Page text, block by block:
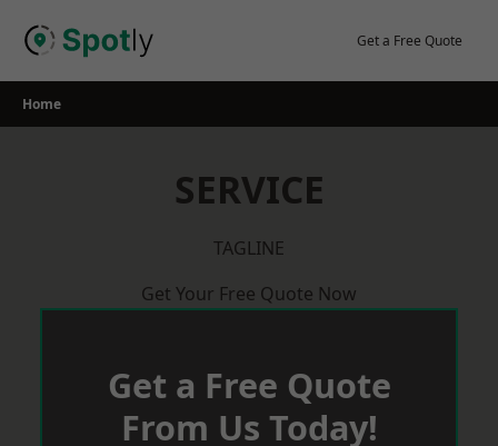
Get a Free Quote
Home
SERVICE
TAGLINE
Get Your Free Quote Now
Get a Free Quote
From Us Today!